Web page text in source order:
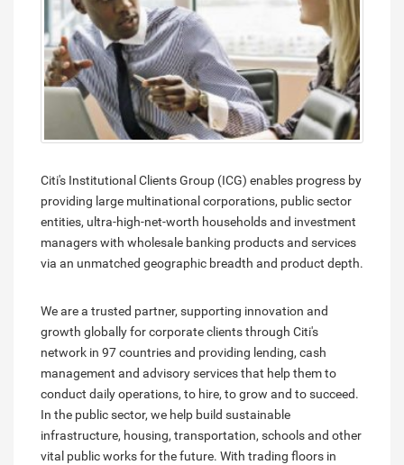
Citi's Institutional Clients Group (ICG) enables progress by
providing large multinational corporations, public sector
entities, ultra-high-net-worth households and investment
managers with wholesale banking products and services
via an unmatched geographic breadth and product depth.
We are a trusted partner, supporting innovation and
growth globally for corporate clients through Citi's
network in 97 countries and providing lending, cash
management and advisory services that help them to
conduct daily operations, to hire, to grow and to succeed.
In the public sector, we help build sustainable
infrastructure, housing, transportation, schools and other
vital public works for the future. With trading floors in